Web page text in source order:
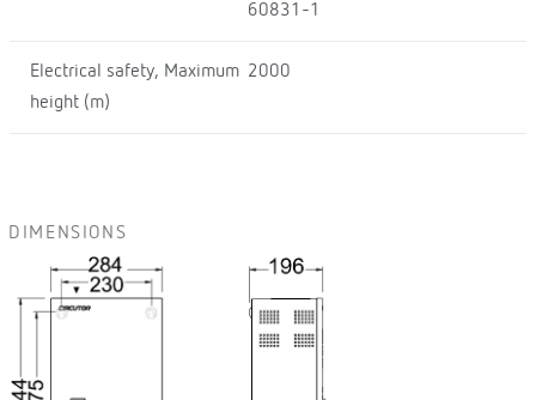
60831-1
Electrical safety, Maximum
height (m)
2000
DIMENSIONS